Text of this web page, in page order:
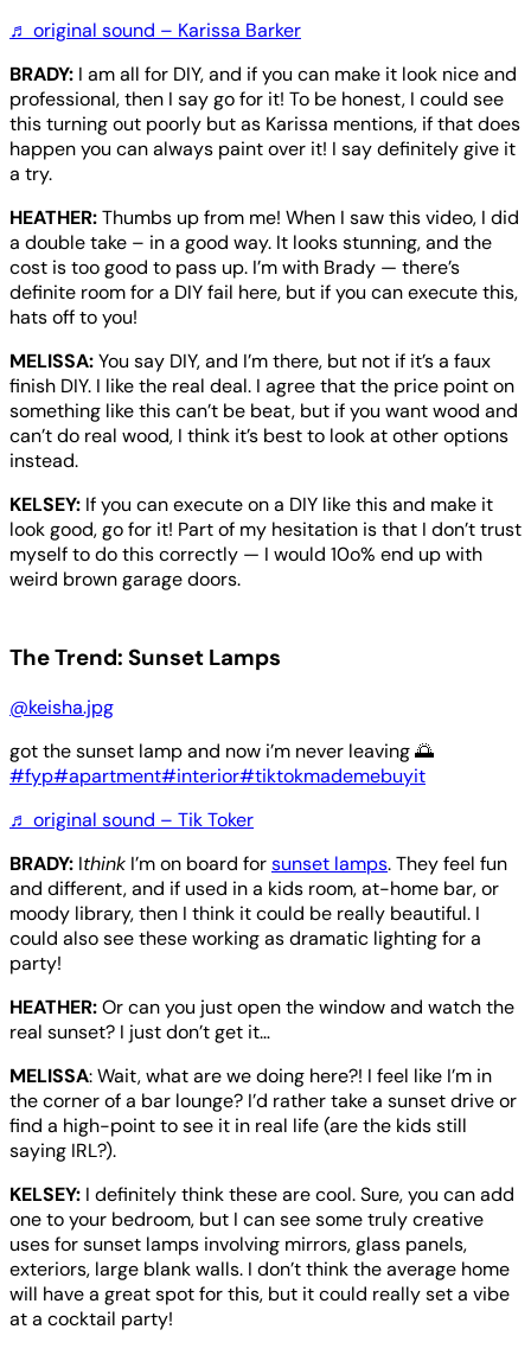
♬ original sound – Karissa Barker
BRADY: I am all for DIY, and if you can make it look nice and
professional, then I say go for it! To be honest, I could see
this turning out poorly but as Karissa mentions, if that does
happen you can always paint over it! I say definitely give it
a try.
HEATHER:Thumbs up from me! When I saw this video, I did
a double take – in a good way. It looks stunning, and the
cost is too good to pass up. I’m with Brady — there’s
definite room for a DIY fail here, but if you can execute this,
hats off to you!
MELISSA:You say DIY, and I’m there, but not if it’s a faux
finish DIY. I like the real deal. I agree that the price point on
something like this can’t be beat, but if you want wood and
can’t do real wood, I think it’s best to look at other options
instead.
KELSEY: If you can execute on a DIY like this and make it
look good, go for it! Part of my hesitation is that I don’t trust
myself to do this correctly — I would 10o% end up with
weird brown garage doors.
The Trend: Sunset Lamps
@keisha.jpg
got the sunset lamp and now i’m never leaving 🌅
#fyp#apartment#interior#tiktokmademebuyit
♬ original sound – Tik Toker
BRADY: Ithink I’m on board forsunset lamps. They feel fun
and different, and if used in a kids room, at-home bar, or
moody library, then I think it could be really beautiful. I
could also see these working as dramatic lighting for a
party!
HEATHER:Or can you just open the window and watch the
real sunset? I just don’t get it…
MELISSA: Wait, what are we doing here?! I feel like I’m in
the corner of a bar lounge? I’d rather take a sunset drive or
find a high-point to see it in real life (are the kids still
saying IRL?).
KELSEY: I definitely think these are cool. Sure, you can add
one to your bedroom, but I can see some truly creative
uses for sunset lamps involving mirrors, glass panels,
exteriors, large blank walls. I don’t think the average home
will have a great spot for this, but it could really set a vibe
at a cocktail party!